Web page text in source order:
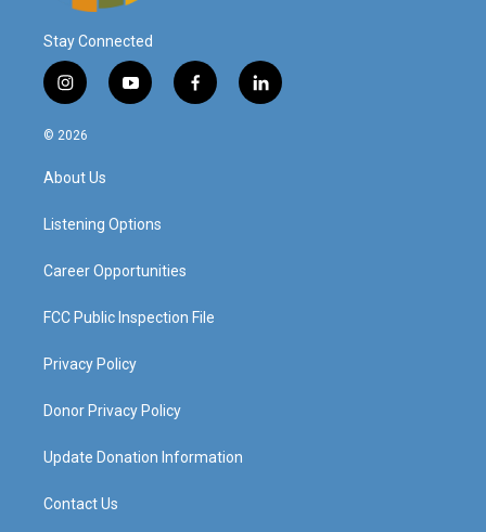
Stay Connected
i
n
s
a
g
a
y
o
f
a
l
i
© 2026
About Us
Listening Options
Career Opportunities
FCC Public Inspection File
Privacy Policy
Donor Privacy Policy
Update Donation Information
Contact Us